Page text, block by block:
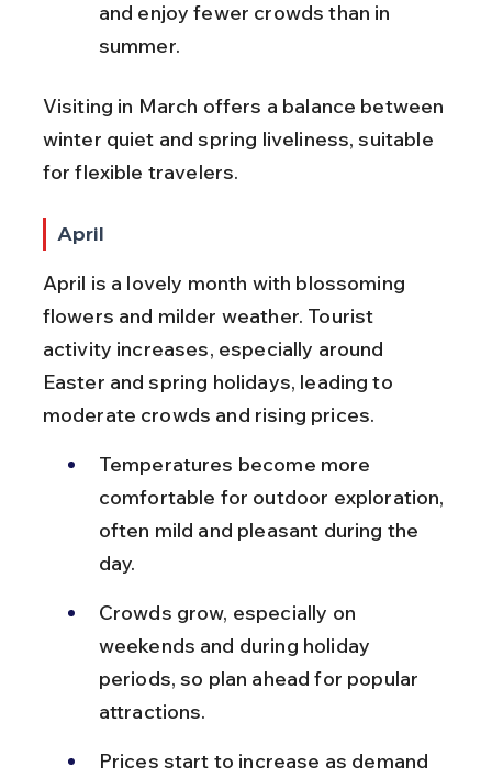
and enjoy fewer crowds than in
summer.
Visiting in March offers a balance between
winter quiet and spring liveliness, suitable
for flexible travelers.
April
April is a lovely month with blossoming
flowers and milder weather. Tourist
activity increases, especially around
Easter and spring holidays, leading to
moderate crowds and rising prices.
Temperatures become more
comfortable for outdoor exploration,
often mild and pleasant during the
day.
Crowds grow, especially on
weekends and during holiday
periods, so plan ahead for popular
attractions.
Prices start to increase as demand